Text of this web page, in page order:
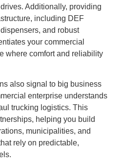
Additionally, providing
including DEF
and robust
your commercial
where comfort and reliability
also signal to big business
enterprise understands
trucking logistics. This
helping you build
municipalities, and
rely on predictable,